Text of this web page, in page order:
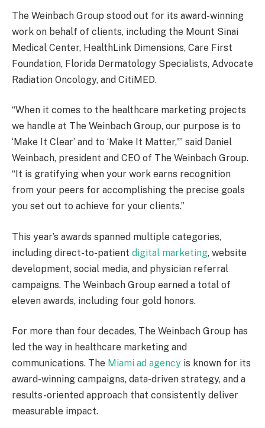
The Weinbach Group stood out for its award-winning
work on behalf of clients, including the Mount Sinai
Medical Center, HealthLink Dimensions, Care First
Foundation, Florida Dermatology Specialists, Advocate
Radiation Oncology, and CitiMED.
“When it comes to the healthcare marketing projects
we handle at The Weinbach Group, our purpose is to
‘Make It Clear’ and to ‘Make It Matter,'” said Daniel
Weinbach, president and CEO of The Weinbach Group.
“It is gratifying when your work earns recognition
from your peers for accomplishing the precise goals
you set out to achieve for your clients.”
This year’s awards spanned multiple categories,
including direct-to-patient digital marketing, website
development, social media, and physician referral
campaigns. The Weinbach Group earned a total of
eleven awards, including four gold honors.
For more than four decades, The Weinbach Group has
led the way in healthcare marketing and
communications. The Miami ad agency is known for its
award-winning campaigns, data-driven strategy, and a
results-oriented approach that consistently deliver
measurable impact.